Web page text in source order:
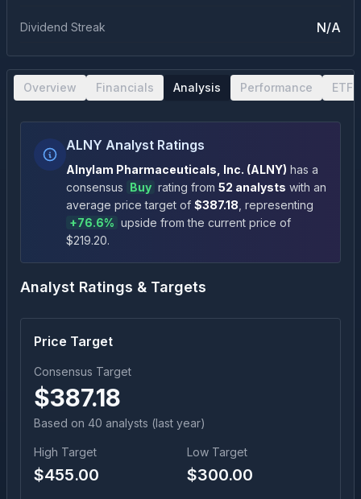
Dividend Streak N/A
Overview Financials Analysis Performance ETF
ALNY Analyst Ratings
Alnylam Pharmaceuticals, Inc. (ALNY) has a
consensus Buy rating from 52 analysts with an
average price target of $387.18 , representing
+76.6% upside from the current price of
$219.20.
Analyst Ratings & Targets
Price Target
Consensus Target
$387.18
Based on 40 analysts (last year)
High Target
$455.00
Low Target
$300.00